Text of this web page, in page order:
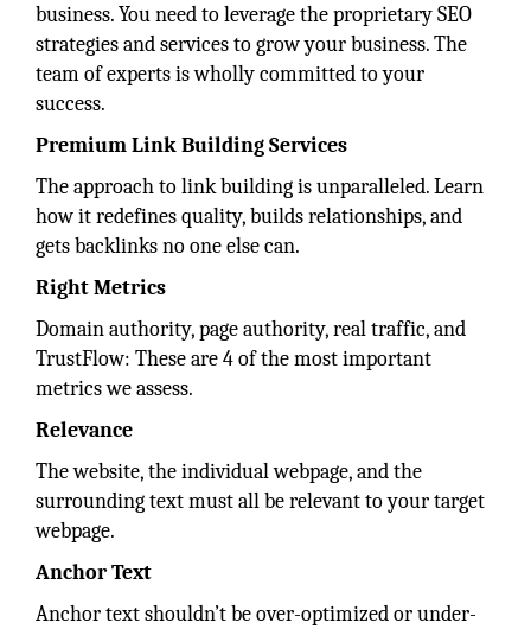
business. You need to leverage the proprietary SEO
strategies and services to grow your business. The
team of experts is wholly committed to your
success.
Premium Link Building Services
The approach to link building is unparalleled. Learn
how it redefines quality, builds relationships, and
gets backlinks no one else can.
Right Metrics
Domain authority, page authority, real traffic, and
TrustFlow: These are 4 of the most important
metrics we assess.
Relevance
The website, the individual webpage, and the
surrounding text must all be relevant to your target
webpage.
Anchor Text
Anchor text shouldn’t be over-optimized or under-